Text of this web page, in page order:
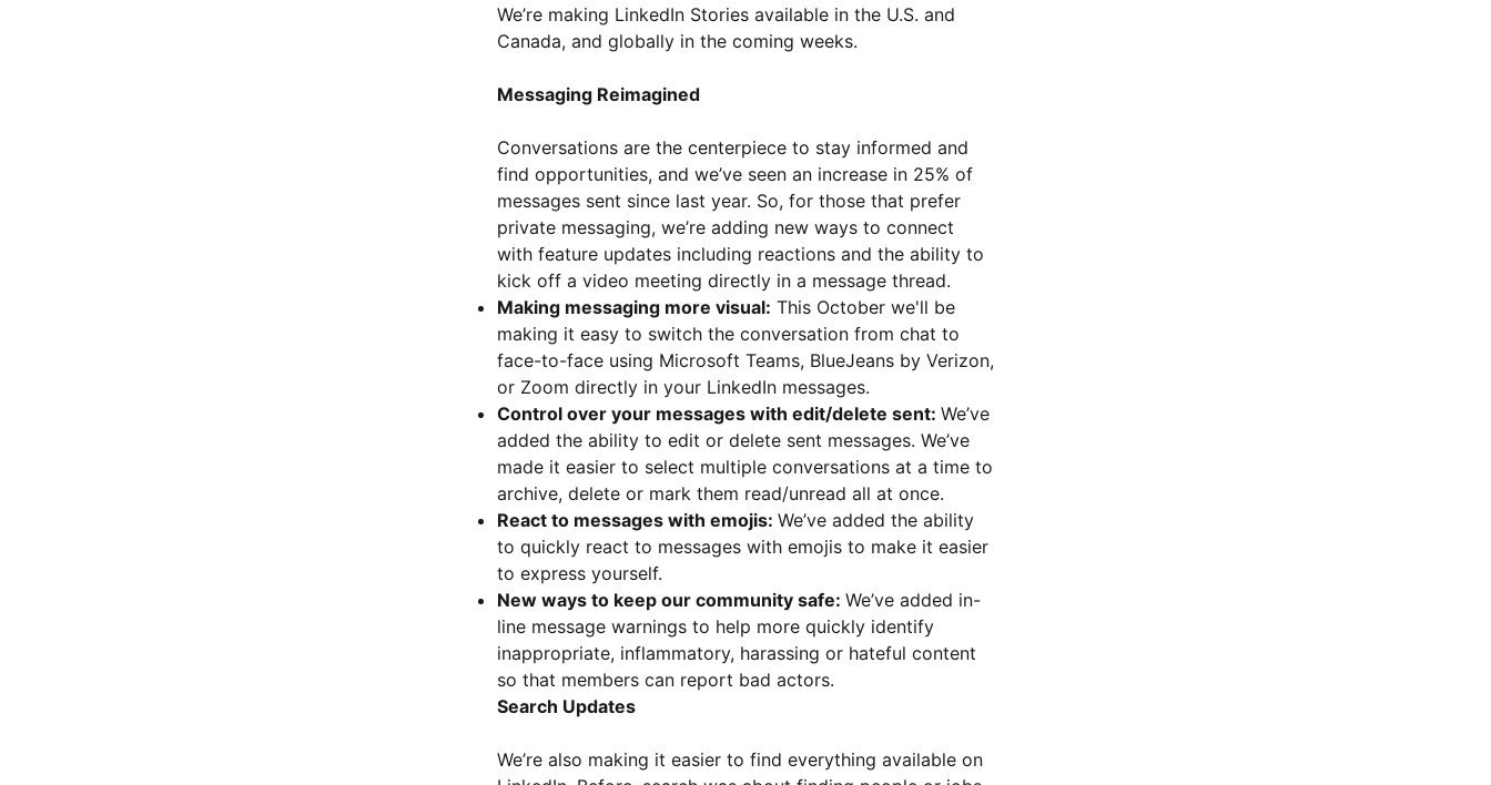
We’re making LinkedIn Stories available in the U.S. and
Canada, and globally in the coming weeks.
Messaging Reimagined
Conversations are the centerpiece to stay informed and
find opportunities, and we’ve seen an increase in 25% of
messages sent since last year. So, for those that prefer
private messaging, we’re adding new ways to connect
with feature updates including reactions and the ability to
kick off a video meeting directly in a message thread.
Making messaging more visual: This October we'll be
making it easy to switch the conversation from chat to
face-to-face using Microsoft Teams, BlueJeans by Verizon,
or Zoom directly in your LinkedIn messages.
Control over your messages with edit/delete sent: We’ve
added the ability to edit or delete sent messages. We’ve
made it easier to select multiple conversations at a time to
archive, delete or mark them read/unread all at once.
React to messages with emojis: We’ve added the ability
to quickly react to messages with emojis to make it easier
to express yourself.
New ways to keep our community safe: We’ve added in-
line message warnings to help more quickly identify
inappropriate, inflammatory, harassing or hateful content
so that members can report bad actors.
Search Updates
We’re also making it easier to find everything available on